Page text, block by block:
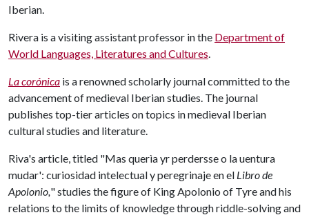
Iberian.
Rivera is a visiting assistant professor in the Department of
World Languages, Literatures and Cultures.
La corónica is a renowned scholarly journal committed to the
advancement of medieval Iberian studies. The journal
publishes top-tier articles on topics in medieval Iberian
cultural studies and literature.
Riva's article, titled "Mas querìa yr perdersse o la uentura
mudar': curiosidad intelectual y peregrinaje en el Libro de
Apolonio," studies the figure of King Apolonio of Tyre and his
relations to the limits of knowledge through riddle-solving and